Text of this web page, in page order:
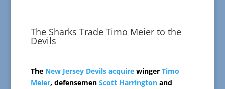
The Sharks Trade Timo Meier to the
Devils
The New Jersey Devils acquirewinger Timo
Meier, defensemen Scott Harringtonand